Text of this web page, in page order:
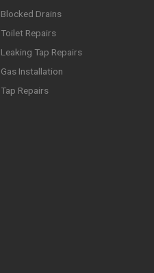
Blocked Drains
Toilet Repairs
Leaking Tap Repairs
Gas Installation
Tap Repairs